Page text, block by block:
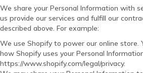
We share your Personal Information with
us provide our services and fulfill our
described above. For example:
We use Shopify to power our online store.
how Shopify uses your Personal
https://www.shopify.com/legal/privacy.